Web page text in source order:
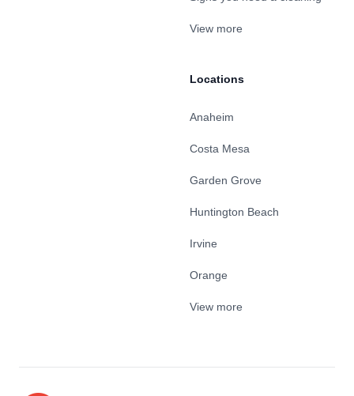
View more
Locations
Anaheim
Costa Mesa
Garden Grove
Huntington Beach
Irvine
Orange
View more